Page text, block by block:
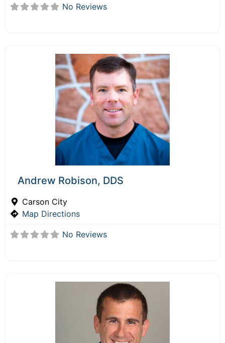
No Reviews
Andrew Robison, DDS
Carson City
Map Directions
No Reviews